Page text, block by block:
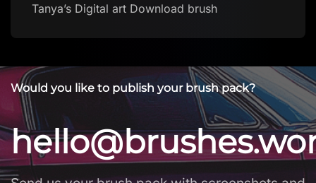
BeeJayDeL Download brush
Would you like to publish your brush pack?